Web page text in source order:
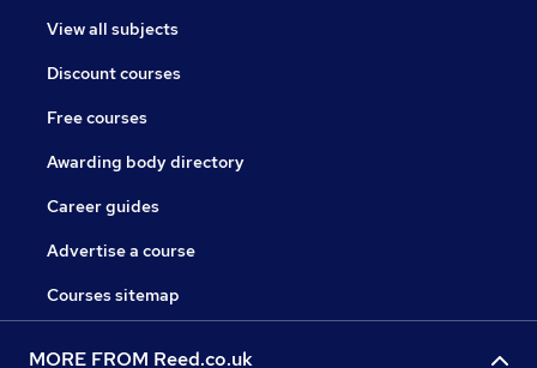
View all subjects
Discount courses
Free courses
Awarding body directory
Career guides
Advertise a course
Courses sitemap
MORE FROM Reed.co.uk